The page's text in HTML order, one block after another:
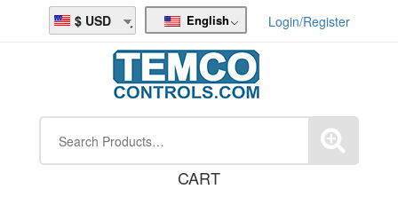
USD English Login/Register
CART